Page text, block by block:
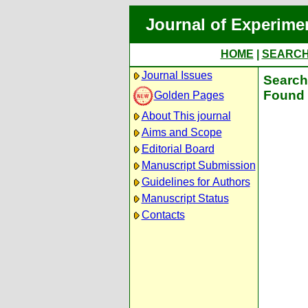
Journal of
HOME
Journal Issues
Golden Pages
About This journal
Aims and Scope
Editorial Board
Manuscript Submission
Guidelines for Authors
Manuscript Status
Contacts
Found